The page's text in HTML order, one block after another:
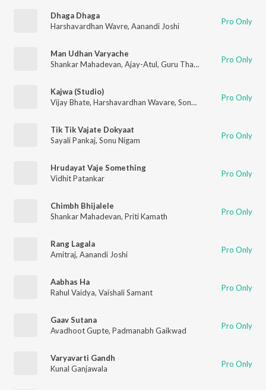
Dhaga Dhaga
Harshavardhan Wavre, Aanandi Joshi Pro Only
Man Udhan Varyache
Shankar Mahadevan, Ajay-Atul, Guru Thakur Pro Only
Kajwa (Studio)
Vijay Bhate, Harshavardhan Wavare, Sonali Sonawane ,Rahul
Pro Only
Tik Tik Vajate Dokyaat
Sayali Pankaj, Sonu Nigam Pro Only
Hrudayat Vaje Something
Vidhit Patankar
Pro Only
Chimbh Bhijalele
Shankar Mahadevan, Priti Kamath Pro Only
Rang Lagala
Amitraj, Aanandi Joshi Pro Only
Aabhas Ha
Rahul Vaidya, Vaishali Samant Pro Only
Gaav Sutana
Avadhoot Gupte, Padmanabh Gaikwad Pro Only
Varyavarti Gandh
Kunal Ganjawala
Pro Only